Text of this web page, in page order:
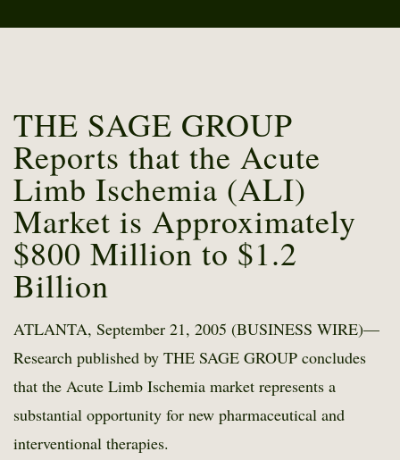
Pricing and Sample Projects
THE SAGE GROUP
Reports that the Acute
Limb Ischemia (ALI)
Market is Approximately
$800 Million to $1.2
Billion
ATLANTA, September 21, 2005 (BUSINESS WIRE)—
Research published by THE SAGE GROUP concludes
that the Acute Limb Ischemia market represents a
substantial opportunity for new pharmaceutical and
interventional therapies.